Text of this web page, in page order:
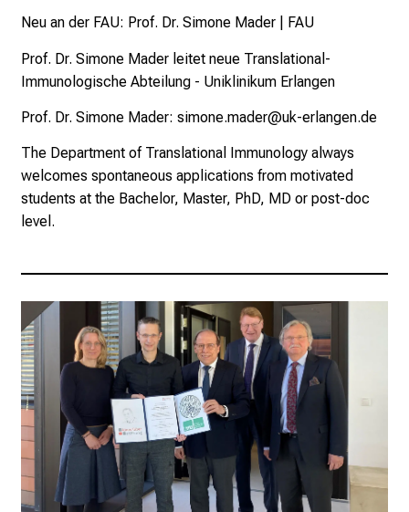
Neu an der FAU: Prof. Dr. Simone Mader | FAU
Prof. Dr. Simone Mader leitet neue Translational-
Immunologische Abteilung - Uniklinikum Erlangen
Prof. Dr. Simone Mader: simone.mader@uk-erlangen.de
The Department of Translational Immunology always
welcomes spontaneous applications from motivated
students at the Bachelor, Master, PhD, MD or post-doc
level.